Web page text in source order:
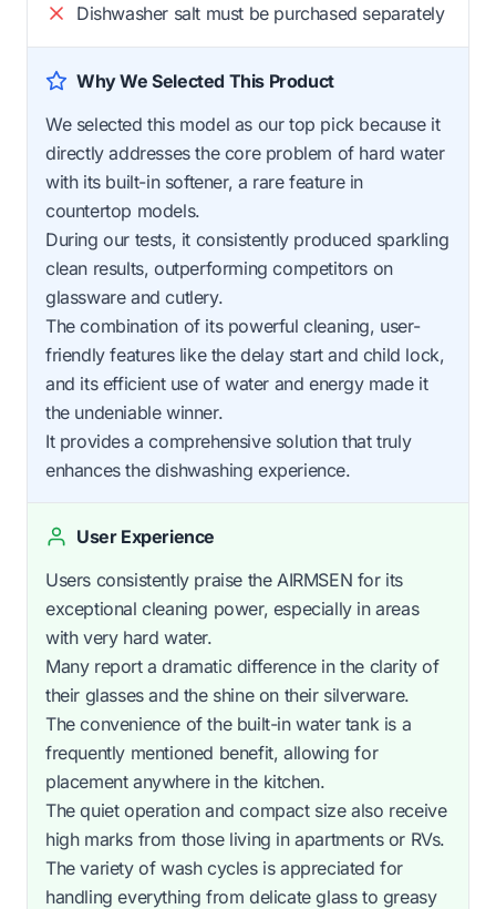
Dishwasher salt must be purchased separately
Why We Selected This Product
We selected this model as our top pick because it
directly addresses the core problem of hard water
with its built-in softener, a rare feature in
countertop models.
During our tests, it consistently produced sparkling
clean results, outperforming competitors on
glassware and cutlery.
The combination of its powerful cleaning, user-
friendly features like the delay start and child lock,
and its efficient use of water and energy made it
the undeniable winner.
It provides a comprehensive solution that truly
enhances the dishwashing experience.
User Experience
Users consistently praise the AIRMSEN for its
exceptional cleaning power, especially in areas
with very hard water.
Many report a dramatic difference in the clarity of
their glasses and the shine on their silverware.
The convenience of the built-in water tank is a
frequently mentioned benefit, allowing for
placement anywhere in the kitchen.
The quiet operation and compact size also receive
high marks from those living in apartments or RVs.
The variety of wash cycles is appreciated for
handling everything from delicate glass to greasy